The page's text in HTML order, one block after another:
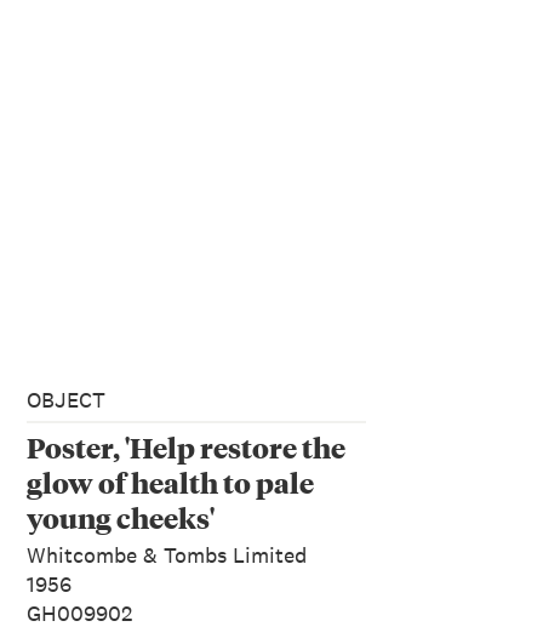
OBJECT
Poster, 'Help restore the
glow of health to pale
young cheeks'
Whitcombe & Tombs Limited
1956
GH009902